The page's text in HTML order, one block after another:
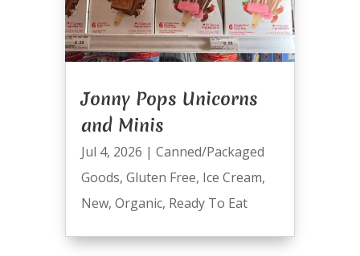
Jonny Pops Unicorns
and Minis
Jul 4, 2026 | Canned/Packaged
Goods, Gluten Free, Ice Cream,
New, Organic, Ready To Eat